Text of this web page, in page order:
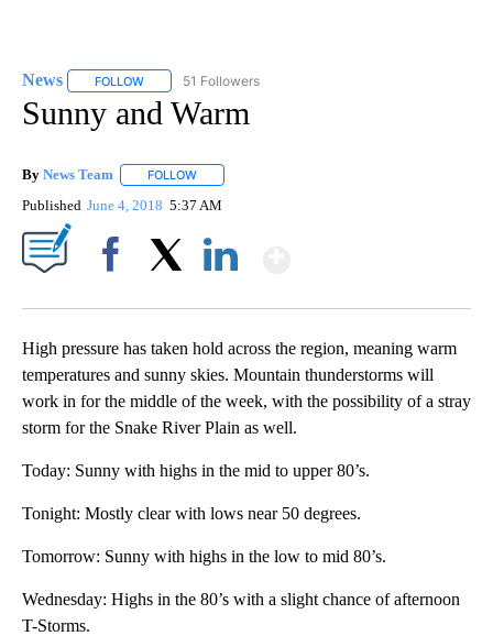
News FOLLOW FOLLOW "NEWS" TO RECEIVE NOTIFICATIONS ABOUT
51 Followers
Sunny and Warm
By News Team FOLLOW
Published June 4, 2018 5:37 AM
High pressure has taken hold across the region, meaning warm
temperatures and sunny skies. Mountain thunderstorms will
work in for the middle of the week, with the possibility of a stray
storm for the Snake River Plain as well.
Today: Sunny with highs in the mid to upper 80’s.
Tonight: Mostly clear with lows near 50 degrees.
Tomorrow: Sunny with highs in the low to mid 80’s.
Wednesday: Highs in the 80’s with a slight chance of afternoon
T-Storms.